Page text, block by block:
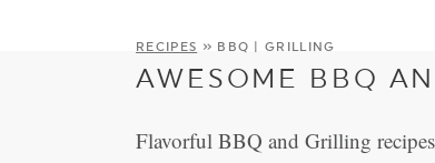
RECIPES » BBQ | GRILLING
AWESOME BBQ
Flavorful BBQ and Grilling